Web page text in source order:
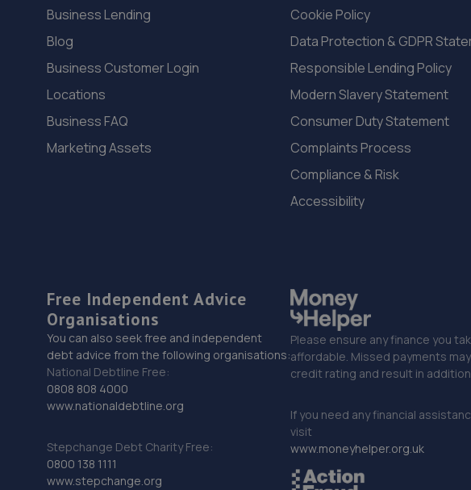
Business Lending
Blog
Business Customer Login
Locations
Business FAQ
Marketing Assets
Cookie Policy
Data Protection & GDPR
Responsible Lending Policy
Modern Slavery Statement
Consumer Duty Statement
Complaints Process
Compliance & Risk
Accessibility
Free Independent Advice
Organisations
You can also seek free and independent
debt advice from the following organisations:
National Debtline Free:
0808 808 4000
www.nationaldebtline.org
Stepchange Debt Charity Free:
0800 138 1111
www.stepchange.org
Please ensure any finance you
affordable. Missed payments
credit rating and result in
If you need any financial
visit
www.moneyhelper.org.uk